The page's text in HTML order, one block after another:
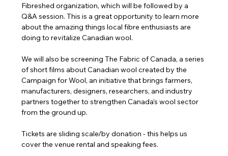
Fibreshed organization, which will be followed by a
Q&A session. This is a great opportunity to learn more
about the amazing things local fibre enthusiasts are
doing to revitalize Canadian wool.
We will also be screening The Fabric of Canada, a series
of short films about Canadian wool created by the
Campaign for Wool, an initiative that brings farmers,
manufacturers, designers, researchers, and industry
partners together to strengthen Canada’s wool sector
from the ground up.
Tickets are sliding scale/by donation - this helps us
cover the venue rental and speaking fees.